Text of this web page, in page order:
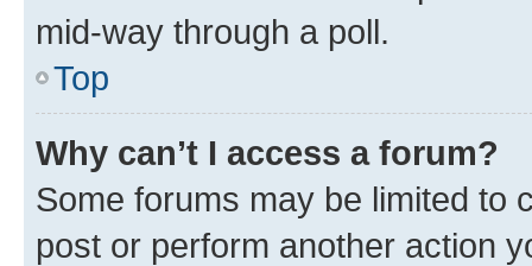
mid-way through a poll.
Top
Why can’t I access a forum?
Some forums may be limited to
post or perform another action